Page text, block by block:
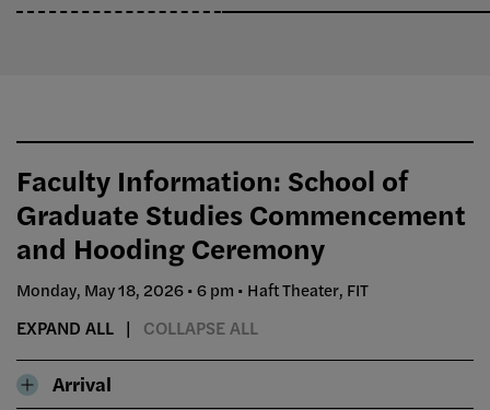
Faculty Information: School of
Graduate Studies Commencement
and Hooding Ceremony
Monday, May 18, 2026 • 6 pm • Haft Theater, FIT
EXPAND ALL COLLAPSE ALL
Arrival